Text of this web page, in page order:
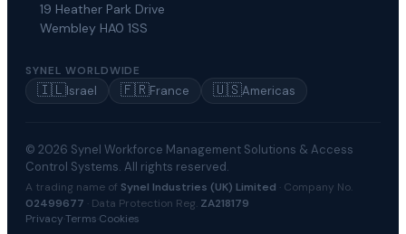
19 Heather Park Drive
Wembley HA0 1SS
SYNEL WORLDWIDE
🇮🇱Israel 🇫🇷France 🇺🇸Americas
© 2026 Synel Workforce Management Solutions & Access
Control Systems. All rights reserved.
A trading name of Synel Industries (UK) Limited · Company No.
02499677 · Data Protection Reg. ZA218179
PrivacyTerms Cookies